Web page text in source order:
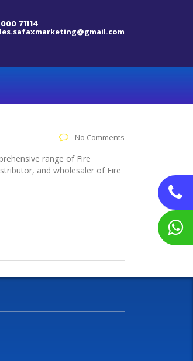
71114
No Comments
range of Fire
and wholesaler of Fire